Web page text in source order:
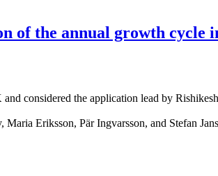
of the annual growth cycle
considered the application lead by
Eriksson, Pär Ingvarsson, and Stefan